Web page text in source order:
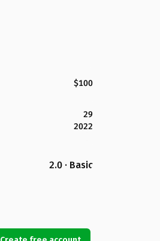
$100
29
2022
2.0 · Basic